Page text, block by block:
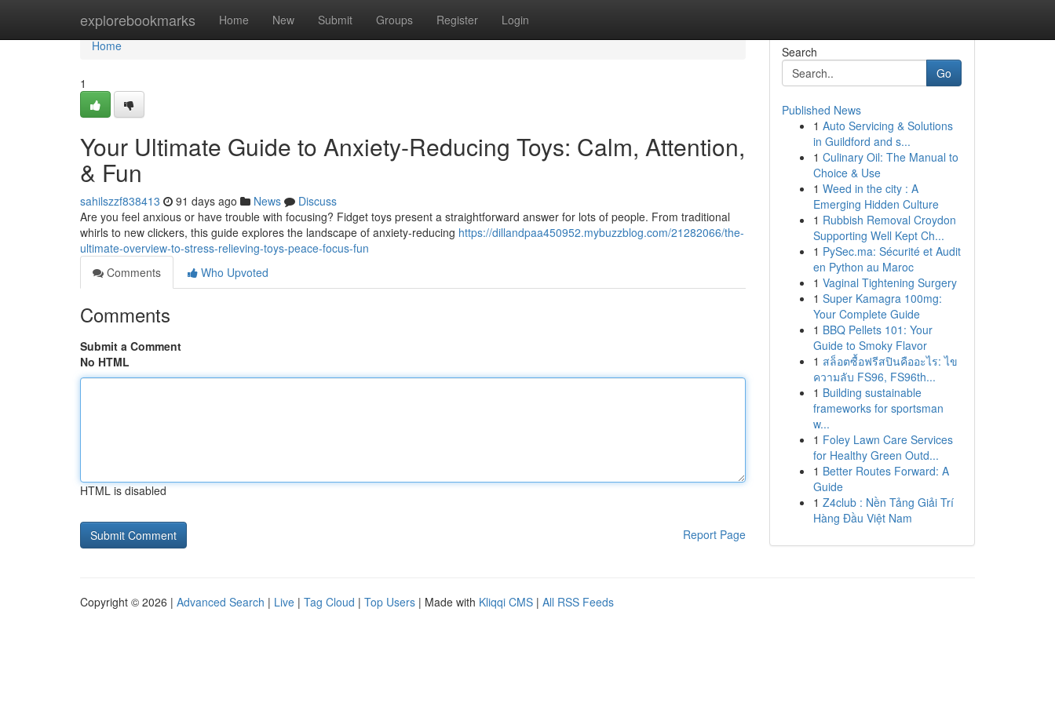
explorebookmarks Home New Submit Groups Register Login
Home
Home
1
Your Ultimate Guide to Anxiety-Reducing Toys: Calm, Attention,
& Fun
sahilszzf838413 91 days ago News
Discuss
Are you feel anxious or have trouble with focusing? Fidget toys present a straightforward answer for lots of people. From traditional
whirls to new clickers, this guide explores the landscape of anxiety-reducing https://dillandpaa450952.mybuzzblog.com/21282066/the-
ultimate-overview-to-stress-relieving-toys-peace-focus-fun
Comments
Who Upvoted
Comments
Submit a Comment
No HTML
HTML is disabled
Report Page
Search
Go
Published News
1 Auto Servicing & Solutions
in Guildford and s...
1 Culinary Oil: The Manual to
Choice & Use
1 Weed in the city : A
Emerging Hidden Culture
1 Rubbish Removal Croydon
Supporting Well Kept Ch...
1 PySec.ma: Sécurité et Audit
en Python au Maroc
1 Vaginal Tightening Surgery
1 Super Kamagra 100mg:
Your Complete Guide
1 BBQ Pellets 101: Your
Guide to Smoky Flavor
1 สล็อตซื้อฟรีสปินคืออะไร: ไข
ความลับ FS96, FS96th...
1 Building sustainable
frameworks for sportsman
w...
1 Foley Lawn Care Services
for Healthy Green Outd...
1 Better Routes Forward: A
Guide
1 Z4club : Nền Tảng Giải Trí
Hàng Đầu Việt Nam
Copyright © 2026 | Advanced Search | Live | Tag Cloud | Top Users | Made with Kliqqi CMS | All RSS Feeds